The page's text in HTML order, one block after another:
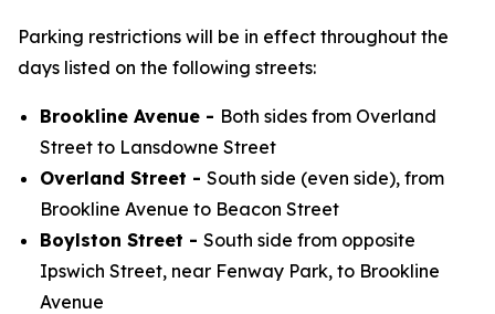
Parking restrictions will be in effect throughout the
days listed on the following streets:
Brookline Avenue - Both sides from Overland
Street to Lansdowne Street
Overland Street - South side (even side), from
Brookline Avenue to Beacon Street
Boylston Street - South side from opposite
Ipswich Street, near Fenway Park, to Brookline
Avenue